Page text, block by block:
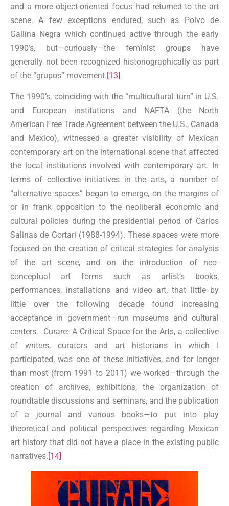
and a more object-oriented focus had returned to the art
scene. A few exceptions endured, such as Polvo de
Gallina Negra which continued active through the early
1990’s, but—curiously—the feminist groups have
generally not been recognized historiographically as part
of the “grupos” movement.[13]
The 1990’s, coinciding with the “multicultural turn” in U.S.
and European institutions and NAFTA (the North
American Free Trade Agreement between the U.S., Canada
and Mexico), witnessed a greater visibility of Mexican
contemporary art on the international scene that affected
the local institutions involved with contemporary art. In
terms of collective initiatives in the arts, a number of
“alternative spaces” began to emerge, on the margins of
or in frank opposition to the neoliberal economic and
cultural policies during the presidential period of Carlos
Salinas de Gortari (1988-1994). These spaces were more
focused on the creation of critical strategies for analysis
of the art scene, and on the introduction of neo-
conceptual art forms such as artist’s books,
performances, installations and video art, that little by
little over the following decade found increasing
acceptance in government—run museums and cultural
centers. Curare: A Critical Space for the Arts, a collective
of writers, curators and art historians in which I
participated, was one of these initiatives, and for longer
than most (from 1991 to 2011) we worked—through the
creation of archives, exhibitions, the organization of
roundtable discussions and seminars, and the publication
of a journal and various books—to put into play
theoretical and political perspectives regarding Mexican
art history that did not have a place in the existing public
narratives.[14]